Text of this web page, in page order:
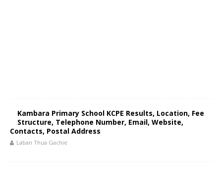
Kambara Primary School KCPE Results, Location, Fee
Structure, Telephone Number, Email, Website,
Contacts, Postal Address
Laban Thua Gachie